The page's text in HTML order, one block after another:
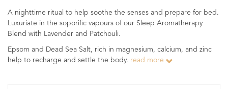
A nighttime ritual to help soothe the senses and prepare for bed.
Luxuriate in the soporific vapours of our Sleep Aromatherapy
Blend with Lavender and Patchouli.
Epsom and Dead Sea Salt, rich in magnesium, calcium, and zinc
help to recharge and settle the body. read more